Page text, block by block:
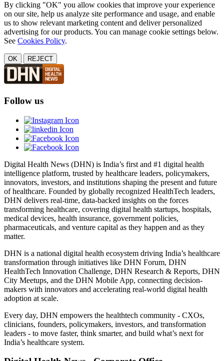
By clicking "OK" you allow cookies that improve your experience
on our site, help us analyze site performance and usage, and enable
us to show relevant marketing content and deliver personalized
advertising for our products. You can manage cookie settings below.
See Cookies Policy.
OK REJECT
Follow us
Digital Health News (DHN) is India’s first and #1 digital health
intelligence platform, trusted by healthcare leaders, policymakers,
innovators, investors, and institutions shaping the present and future
of healthcare. Founded by globally recognized HealthTech leaders,
DHN delivers real-time, data-backed insights on the forces
transforming healthcare, covering digital health startups, hospitals,
medical devices, health insurance, government policies,
pharmaceuticals, and venture capital as they happen and as they
matter.
DHN is a national digital health ecosystem driving India’s healthcare
transformation through initiatives like DHN Forum, DHN
HealthTech Innovation Challenge, DHN Research & Reports, DHN
City Meetups, and the DHN Mobile App, connecting decision-
makers with innovators and accelerating real-world digital health
adoption at scale.
Every day, DHN empowers the healthtech community - CXOs,
clinicians, founders, policymakers, investors, and transformation
leaders - to move faster, think smarter, and build what’s next for
India’s healthcare system.